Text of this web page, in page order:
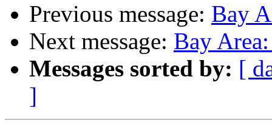
Previous message: Bay
Next message: Bay
Messages sorted by: [
]